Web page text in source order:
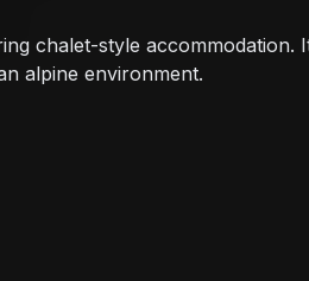
chalet-style accommodation.
alpine environment.